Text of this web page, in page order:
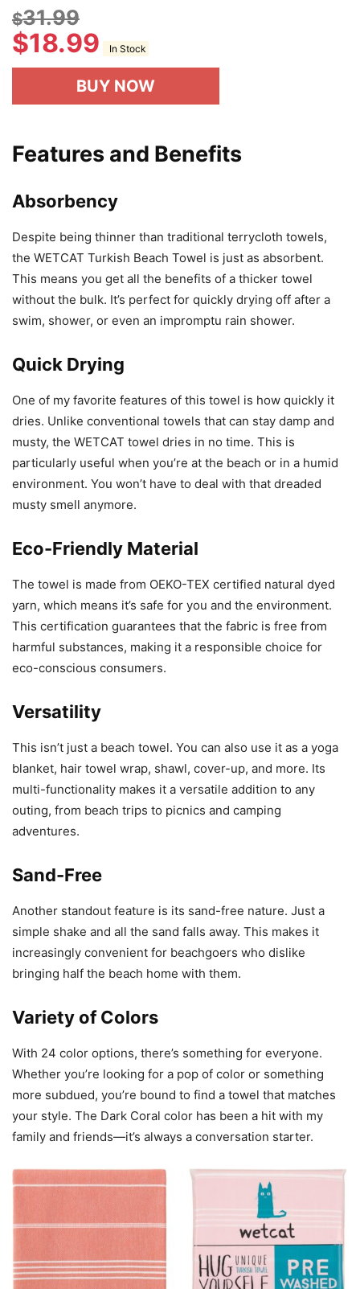
$31.99
$18.99 In Stock
BUY NOW
Features and Benefits
Absorbency
Despite being thinner than traditional terrycloth towels,
the WETCAT Turkish Beach Towel is just as absorbent.
This means you get all the benefits of a thicker towel
without the bulk. It’s perfect for quickly drying off after a
swim, shower, or even an impromptu rain shower.
Quick Drying
One of my favorite features of this towel is how quickly it
dries. Unlike conventional towels that can stay damp and
musty, the WETCAT towel dries in no time. This is
particularly useful when you’re at the beach or in a humid
environment. You won’t have to deal with that dreaded
musty smell anymore.
Eco-Friendly Material
The towel is made from OEKO-TEX certified natural dyed
yarn, which means it’s safe for you and the environment.
This certification guarantees that the fabric is free from
harmful substances, making it a responsible choice for
eco-conscious consumers.
Versatility
This isn’t just a beach towel. You can also use it as a yoga
blanket, hair towel wrap, shawl, cover-up, and more. Its
multi-functionality makes it a versatile addition to any
outing, from beach trips to picnics and camping
adventures.
Sand-Free
Another standout feature is its sand-free nature. Just a
simple shake and all the sand falls away. This makes it
increasingly convenient for beachgoers who dislike
bringing half the beach home with them.
Variety of Colors
With 24 color options, there’s something for everyone.
Whether you’re looking for a pop of color or something
more subdued, you’re bound to find a towel that matches
your style. The Dark Coral color has been a hit with my
family and friends—it’s always a conversation starter.